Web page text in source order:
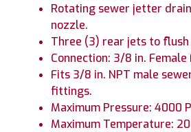
Rotating sewer jetter
nozzle.
Three (3) rear jets to
Connection: 3/8 in.
Fits 3/8 in. NPT male
fittings.
Maximum Pressure: 4000
Maximum Temperature: